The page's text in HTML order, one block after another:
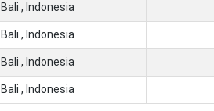
Bali , Indonesia
Bali , Indonesia
Bali , Indonesia
Bali , Indonesia